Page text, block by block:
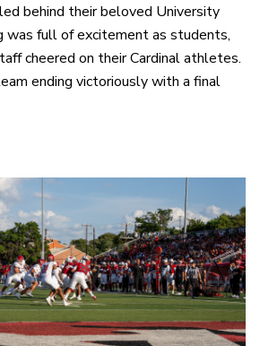
behind their beloved University
was full of excitement as students,
cheered on their Cardinal athletes.
ending victoriously with a final